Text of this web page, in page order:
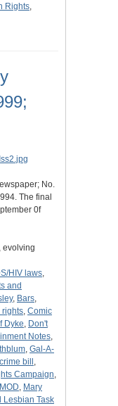
Rights,
No.
The final
0f
evolving
HIV laws,
and
, Bars,
rights, Comic
Dyke, Don't
Notes,
, Gal-A-
bill ,
Campaign,
, Mary
Lesbian Task